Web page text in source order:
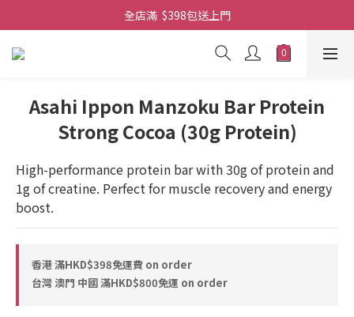
全店滿  $398包送上門
全店滿  $398包送上門
免費-簡單設計 禮卡 - 資料請在訂單上備注
Asahi Ippon Manzoku Bar Protein
Strong Cocoa (30g Protein)
High-performance protein bar with 30g of protein and
1g of creatine. Perfect for muscle recovery and energy
boost.
香港 滿HKD$398免運費 on order
台灣 澳門 中國 滿HKD$800免運 on order